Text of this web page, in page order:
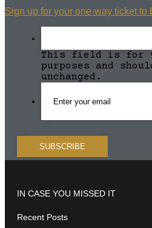
Sign up for your one-way ticket to
This field is for
purposes and
unchanged.
IN CASE YOU MISSED IT
Recent Posts